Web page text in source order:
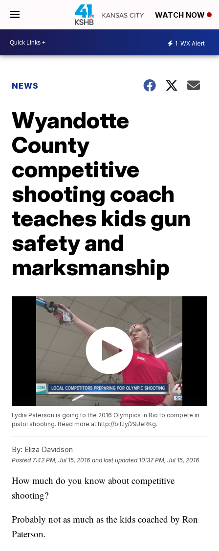
WATCH NOW
1 WX Alert
NEWS
Wyandotte
County
competitive
shooting coach
teaches kids gun
safety and
marksmanship
Lydia Paterson is going to the 2016 Olympics in Rio to compete in
pistol shooting. Read more at http://bit.ly/29JeRKg.
By: Eliza Davidson
Posted 7:42 PM, Jul 15, 2016 and last updated 10:37 PM, Jul 15, 2016
How much do you know about competitive
shooting?
Probably not as much as the kids coached by Ron
Paterson.